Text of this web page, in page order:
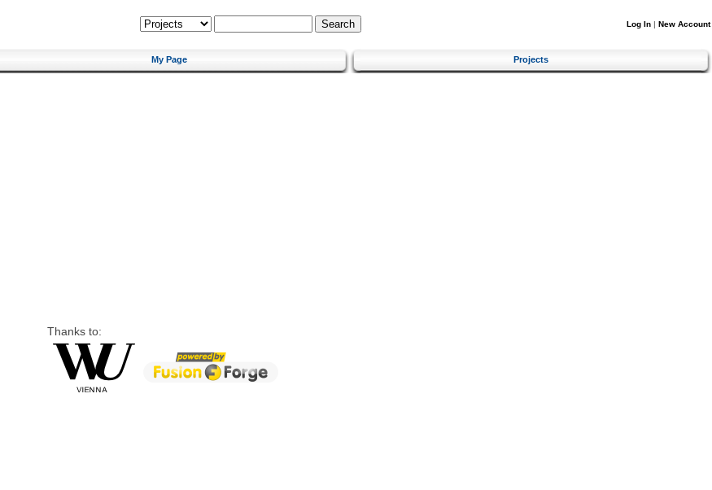
Log In | New Account
My Page Projects
Thanks to: